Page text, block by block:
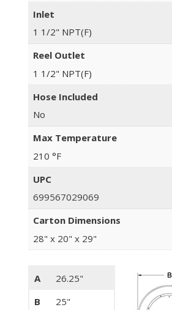
Inlet
1 1/2" NPT(F)
Reel Outlet
1 1/2" NPT(F)
Hose Included
No
Max Temperature
210 °F
UPC
699567029069
Carton Dimensions
28" x 20" x 29"
A
26.25"
B
25"